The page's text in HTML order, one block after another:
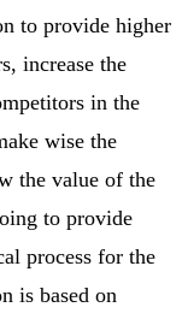
to provide higher
increase the
in the
wise the
the value of the
to provide
process for the
is based on